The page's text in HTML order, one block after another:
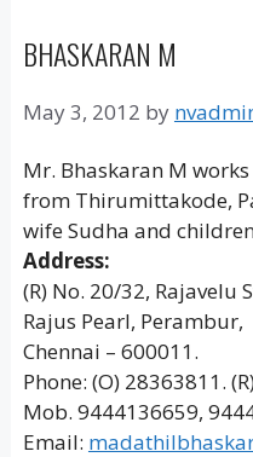
BHASKARAN M
May 3, 2012 by
Mr. Bhaskaran M
from Thirumittakode,
wife Sudha and
Address:
(R) No. 20/32, Rajavelu
Rajus Pearl, Perambur,
Chennai – 600011.
Phone: (O) 28363811.
Mob. 9444136659,
Email: